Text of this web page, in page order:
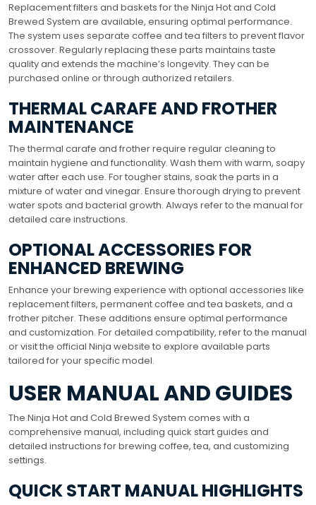
Replacement filters and baskets for the Ninja Hot and Cold
Brewed System are available, ensuring optimal performance.
The system uses separate coffee and tea filters to prevent flavor
crossover. Regularly replacing these parts maintains taste
quality and extends the machine’s longevity. They can be
purchased online or through authorized retailers.
THERMAL CARAFE AND FROTHER
MAINTENANCE
The thermal carafe and frother require regular cleaning to
maintain hygiene and functionality. Wash them with warm, soapy
water after each use. For tougher stains, soak the parts in a
mixture of water and vinegar. Ensure thorough drying to prevent
water spots and bacterial growth. Always refer to the manual for
detailed care instructions.
OPTIONAL ACCESSORIES FOR
ENHANCED BREWING
Enhance your brewing experience with optional accessories like
replacement filters, permanent coffee and tea baskets, and a
frother pitcher. These additions ensure optimal performance
and customization. For detailed compatibility, refer to the manual
or visit the official Ninja website to explore available parts
tailored for your specific model.
USER MANUAL AND GUIDES
The Ninja Hot and Cold Brewed System comes with a
comprehensive manual, including quick start guides and
detailed instructions for brewing coffee, tea, and customizing
settings.
QUICK START MANUAL HIGHLIGHTS